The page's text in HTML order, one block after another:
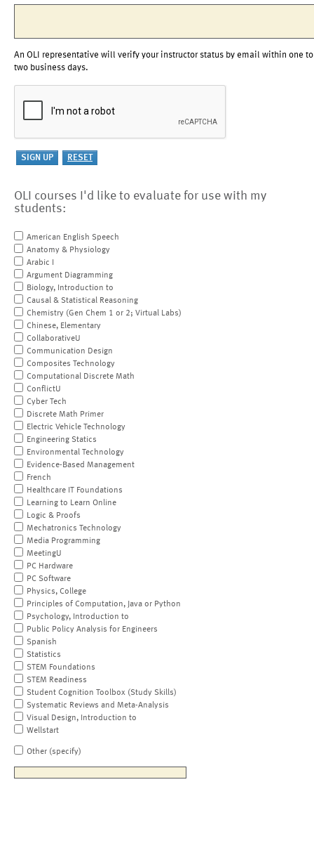
An OLI representative will verify your instructor status by email within one to
two business days.
OLI courses I'd like to evaluate for use with my
students:
American English Speech
Anatomy & Physiology
Arabic I
Argument Diagramming
Biology, Introduction to
Causal & Statistical Reasoning
Chemistry (Gen Chem 1 or 2; Virtual Labs)
Chinese, Elementary
CollaborativeU
Communication Design
Composites Technology
Computational Discrete Math
ConflictU
Cyber Tech
Discrete Math Primer
Electric Vehicle Technology
Engineering Statics
Environmental Technology
Evidence-Based Management
French
Healthcare IT Foundations
Learning to Learn Online
Logic & Proofs
Mechatronics Technology
Media Programming
MeetingU
PC Hardware
PC Software
Physics, College
Principles of Computation, Java or Python
Psychology, Introduction to
Public Policy Analysis for Engineers
Spanish
Statistics
STEM Foundations
STEM Readiness
Student Cognition Toolbox (Study Skills)
Systematic Reviews and Meta-Analysis
Visual Design, Introduction to
Wellstart
Other (specify)